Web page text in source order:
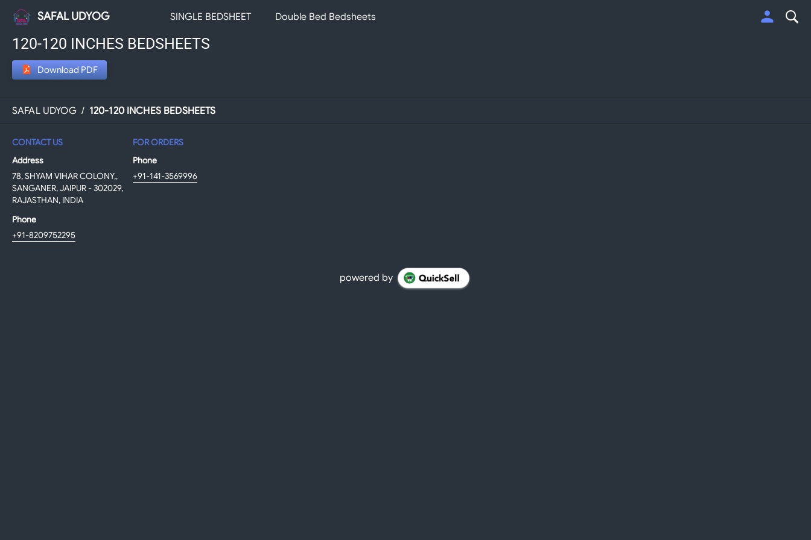
SAFAL UDYOG SINGLE BEDSHEET Double Bed Bedsheets
120-120 INCHES BEDSHEETS
Download PDF
SAFAL UDYOG / 120-120 INCHES BEDSHEETS
CONTACT US
Address
78, SHYAM VIHAR COLONY,,
SANGANER, JAIPUR - 302029,
RAJASTHAN, INDIA
Phone
+91-8209752295
FOR ORDERS
Phone
+91-141-3569996
powered by